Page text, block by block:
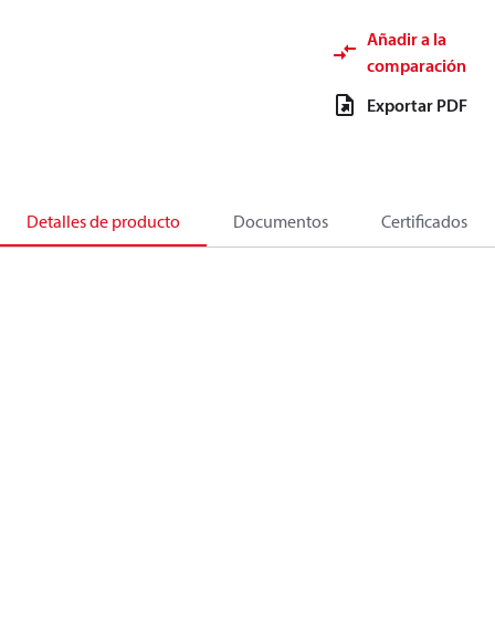
Añadir a la
comparación
Exportar PDF
Detalles de producto Documentos Certificados